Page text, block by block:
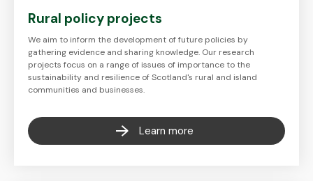
Rural policy projects
We aim to inform the development of future policies by
gathering evidence and sharing knowledge. Our research
projects focus on a range of issues of importance to the
sustainability and resilience of Scotland's rural and island
communities and businesses.
Learn more